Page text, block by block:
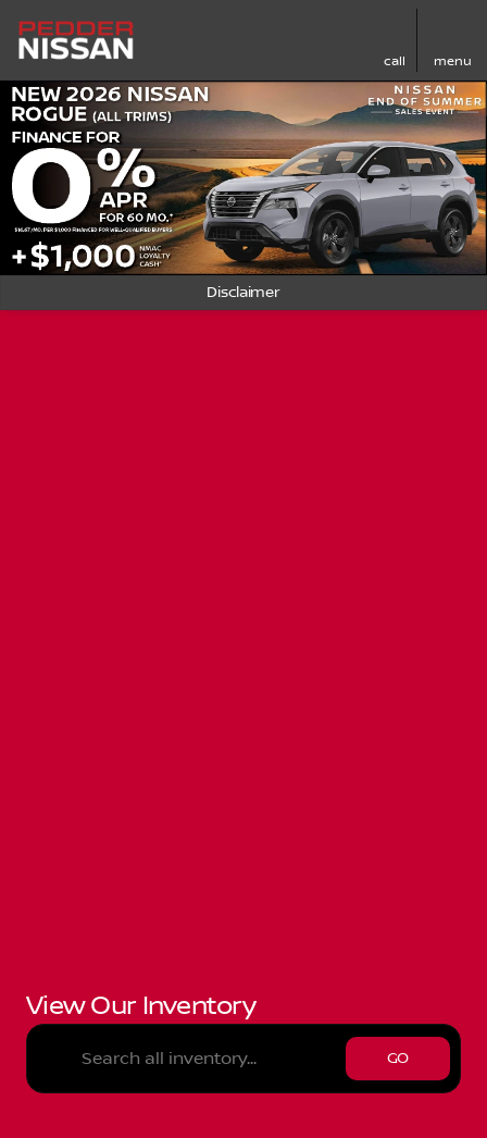
call menu
Disclaimer
View Our Inventory
GO